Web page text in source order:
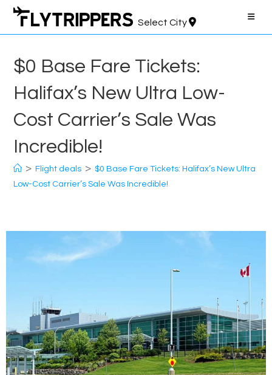
Skip
content
Select City
$0 Base Fare Tickets:
Halifax’s New Ultra Low-
Cost Carrier’s Sale Was
Incredible!
> Flight deals > $0 Base Fare Tickets: Halifax’s New Ultra
Low-Cost Carrier’s Sale Was Incredible!